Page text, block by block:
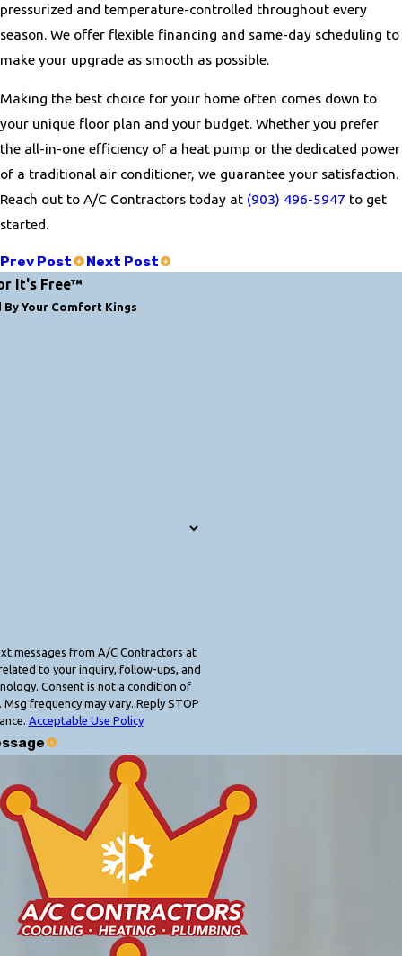
pressurized and temperature-controlled throughout every
season. We offer flexible financing and same-day scheduling to
make your upgrade as smooth as possible.
Making the best choice for your home often comes down to
your unique floor plan and your budget. Whether you prefer
the all-in-one efficiency of a heat pump or the dedicated power
of a traditional air conditioner, we guarantee your satisfaction.
Reach out to A/C Contractors today at (903) 496-5947 to get
started.
Prev Post Next Post
It's Free™
By Your Comfort Kings
messages from A/C Contractors at
to your inquiry, follow-ups, and
of
frequency may vary. Reply STOP
Acceptable Use Policy